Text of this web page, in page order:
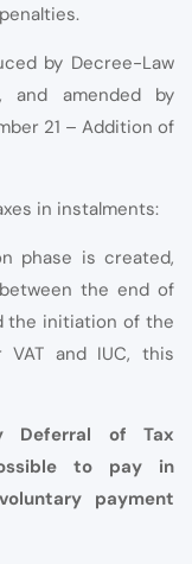
by Decree-Law
and amended by
21 – Addition of
in instalments:
phase is created,
the end of
the initiation of the
and IUC, this
Deferral of Tax
to pay in
payment